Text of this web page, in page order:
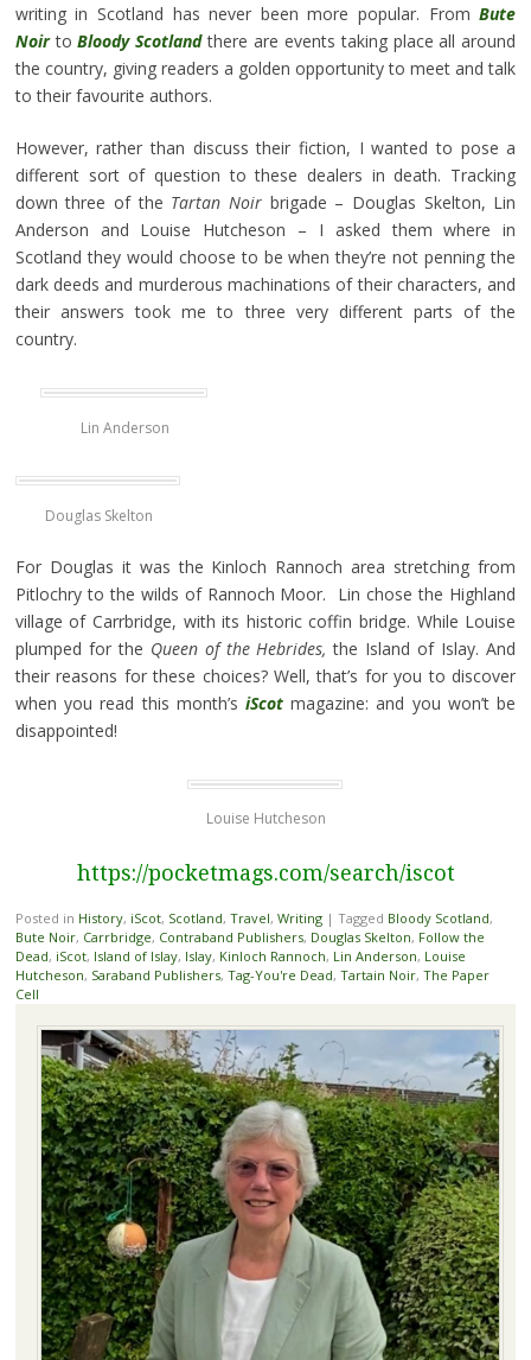
writing in Scotland has never been more popular. FromBute
NoirtoBloody Scotlandthere are events taking place all around
the country, giving readers a golden opportunity to meet and talk
to their favourite authors.
However, rather than discuss their fiction, I wanted to pose a
different sort of question to these dealers in death. Tracking
down three of the Tartan Noir brigade – Douglas Skelton, Lin
Anderson and Louise Hutcheson – I asked them where in
Scotland they would choose to be when they’re not penning the
dark deeds and murderous machinations of their characters, and
their answers took me to three very different parts of the
country.
Lin Anderson
Douglas Skelton
For Douglas it was the Kinloch Rannoch area stretching from
Pitlochry to the wilds of Rannoch Moor. Lin chose the Highland
village of Carrbridge, with its historic coffin bridge. While Louise
plumped for the Queen of the Hebrides, the Island of Islay. And
their reasons for these choices? Well, that’s for you to discover
when you read this month’s iScot magazine: and you won’t be
disappointed!
Louise Hutcheson
https://pocketmags.com/search/iscot
Posted in History, iScot, Scotland, Travel, Writing | Tagged Bloody Scotland,
Bute Noir, Carrbridge, Contraband Publishers, Douglas Skelton, Follow the
Dead, iScot, Island of Islay, Islay, Kinloch Rannoch, Lin Anderson, Louise
Hutcheson, Saraband Publishers, Tag-You're Dead, Tartain Noir, The Paper
Cell